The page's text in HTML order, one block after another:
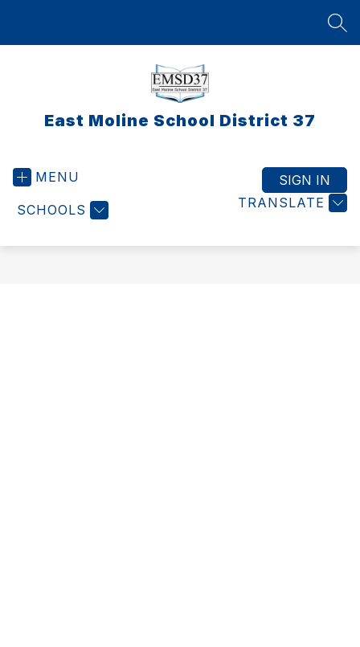
East Moline School District 37
MENU
SCHOOLS TRANSLATE
SIGN IN